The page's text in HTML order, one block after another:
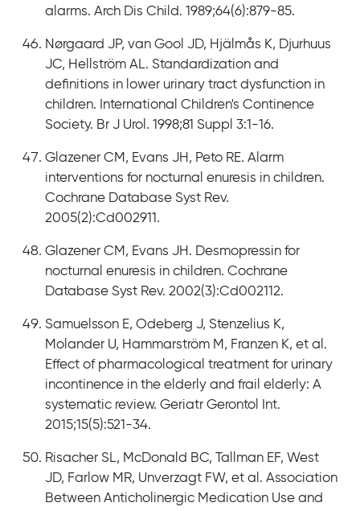
alarms. Arch Dis Child. 1989;64(6):879-85.
Nørgaard JP, van Gool JD, Hjälmås K, Djurhuus
JC, Hellström AL. Standardization and
definitions in lower urinary tract dysfunction in
children. International Children's Continence
Society. Br J Urol. 1998;81 Suppl 3:1-16.
Glazener CM, Evans JH, Peto RE. Alarm
interventions for nocturnal enuresis in children.
Cochrane Database Syst Rev.
2005(2):Cd002911.
Glazener CM, Evans JH. Desmopressin for
nocturnal enuresis in children. Cochrane
Database Syst Rev. 2002(3):Cd002112.
Samuelsson E, Odeberg J, Stenzelius K,
Molander U, Hammarström M, Franzen K, et al.
Effect of pharmacological treatment for urinary
incontinence in the elderly and frail elderly: A
systematic review. Geriatr Gerontol Int.
2015;15(5):521-34.
Risacher SL, McDonald BC, Tallman EF, West
JD, Farlow MR, Unverzagt FW, et al. Association
Between Anticholinergic Medication Use and